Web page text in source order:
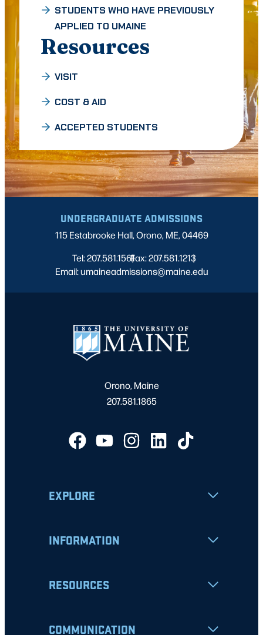
STUDENTS WHO HAVE PREVIOUSLY
APPLIED TO UMAINE
Resources
VISIT
COST & AID
ACCEPTED STUDENTS
UNDERGRADUATE ADMISSIONS
115 Estabrooke Hall, Orono, ME, 04469
Tel: 207.581.1561
|
Fax: 207.581.1213
|
Email: umaineadmissions@maine.edu
Orono, Maine
207.581.1865
EXPLORE
INFORMATION
RESOURCES
COMMUNICATION